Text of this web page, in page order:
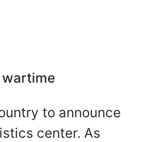
to announce
center. As